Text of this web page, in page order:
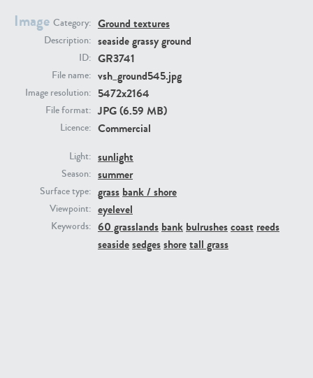
Image Category: Ground textures
Description: seaside grassy ground
ID: GR3741
File name: vsh_ground545.jpg
Image resolution: 5472x2164
File format: JPG (6.59 MB)
Licence: Commercial
Light: sunlight
Season: summer
Surface type: grass bank / shore
Viewpoint: eyelevel
Keywords: 60 grasslands bank bulrushescoast reeds
seasidesedgesshoretall grass
GR16431